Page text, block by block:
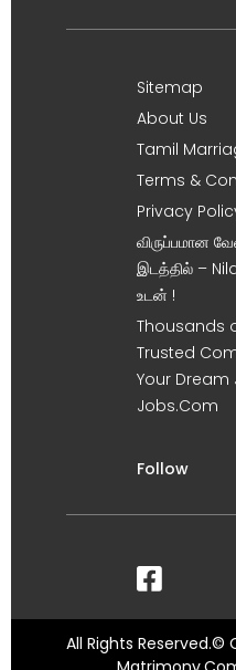
Sitemap
About Us
Tamil
Terms &
Privacy
விருப்பமான
இடத்தில் –
உடன் !
Thousands
Trusted
Your Dream
Jobs.Com
Follow
All Rights Reserved.©